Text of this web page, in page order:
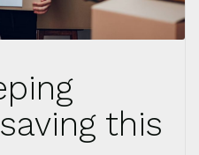
this